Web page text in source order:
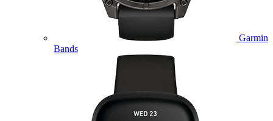
Garmin
Bands